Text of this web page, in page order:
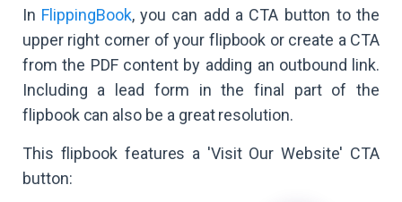
In FlippingBook, you can add a CTA button to the
upper right corner of your flipbook or create a CTA
from the PDF content by adding an outbound link.
Including a lead form in the final part of the
flipbook can also be a great resolution.
This flipbook features a 'Visit Our Website' CTA
button: